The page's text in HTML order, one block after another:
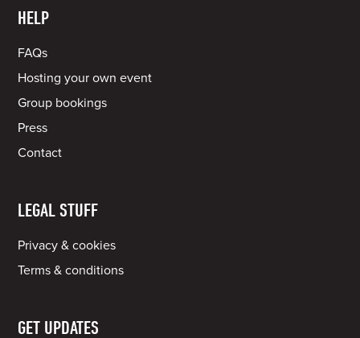
HELP
FAQs
Hosting your own event
Group bookings
Press
Contact
LEGAL STUFF
Privacy & cookies
Terms & conditions
GET UPDATES